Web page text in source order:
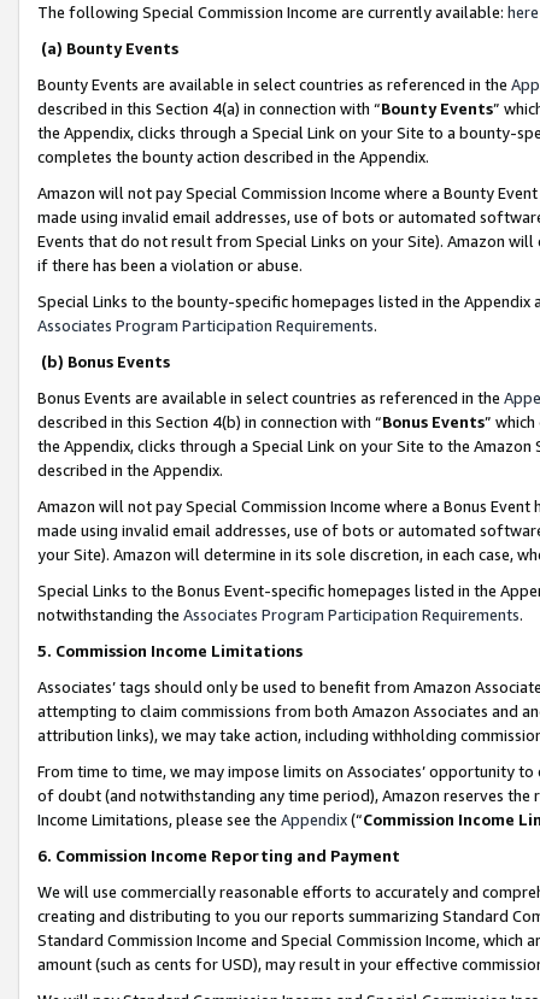
The following Special Commission Income are currently available: here
(a) Bounty Events
Bounty Events are available in select countries as referenced in the
described in this Section 4(a) in connection with “Bounty Events”
the Appendix, clicks through a Special Link on your Site to a bounty-
completes the bounty action described in the Appendix.
Amazon will not pay Special Commission Income where a Bounty
made using invalid email addresses, use of bots or automated
Events that do not result from Special Links on your Site). Amazon
if there has been a violation or abuse.
Special Links to the bounty-specific homepages listed in the
Associates Program Participation Requirements.
(b) Bonus Events
Bonus Events are available in select countries as referenced in the
described in this Section 4(b) in connection with “Bonus Events”
the Appendix, clicks through a Special Link on your Site to the
described in the Appendix.
Amazon will not pay Special Commission Income where a Bonus
made using invalid email addresses, use of bots or automated
your Site). Amazon will determine in its sole discretion, in each case,
Special Links to the Bonus Event-specific homepages listed in the
notwithstanding the Associates Program Participation Requirements.
5. Commission Income Limitations
Associates’ tags should only be used to benefit from Amazon
attempting to claim commissions from both Amazon Associates and
attribution links), we may take action, including withholding
From time to time, we may impose limits on Associates’ opportunity
of doubt (and notwithstanding any time period), Amazon reserves
Income Limitations, please see the Appendix(“Commission Income
6. Commission Income Reporting and Payment
We will use commercially reasonable efforts to accurately and
creating and distributing to you our reports summarizing Standard
Standard Commission Income and Special Commission Income,
amount (such as cents for USD), may result in your effective